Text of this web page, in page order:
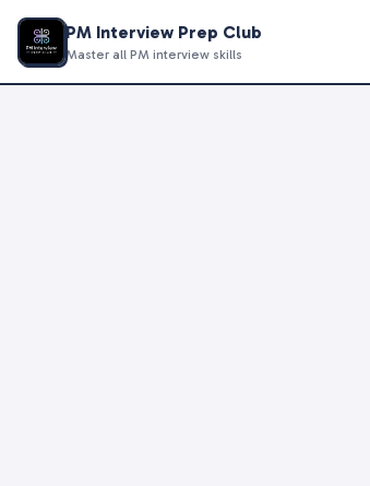
PM Interview Prep Club
Master all PM interview skills